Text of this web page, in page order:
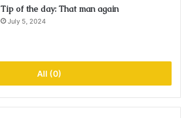
Tip of the day: That man again
July 5, 2024
All (0)